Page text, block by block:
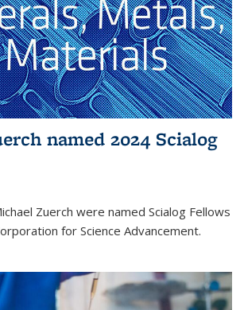
named 2024 Scialog
Zuerch were named Scialog Fellows
for Science Advancement.